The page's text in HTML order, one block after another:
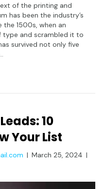
of the printing and
has been the industry’s
1500s, when an
type and scrambled it to
survived not only five
10
Your List
| March 25, 2024 |